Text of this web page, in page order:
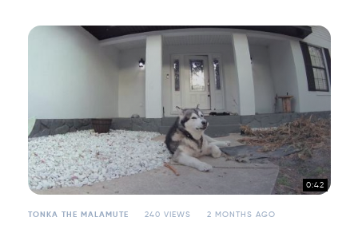
0:42
TONKA THE MALAMUTE 240 VIEWS 2 MONTHS AGO